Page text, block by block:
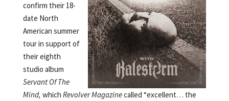
confirm their 18-
date North
American summer
tour in support of
their eighth
studio album
Servant Of The
Mind, which Revolver Magazinecalled “excellent… the